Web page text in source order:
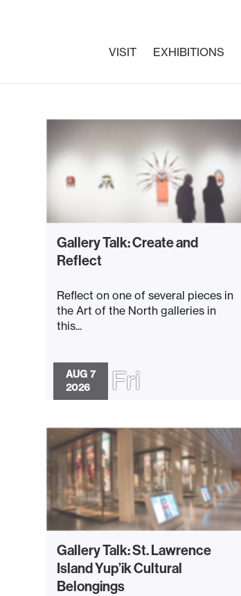
VISIT EXHIBITIONS
Gallery Talk: Create and
Reflect
Reflect on one of several pieces in
the Art of the North galleries in
this...
AUG 7
2026
Fri
Gallery Talk: St. Lawrence
Island Yup’ik Cultural
Belongings